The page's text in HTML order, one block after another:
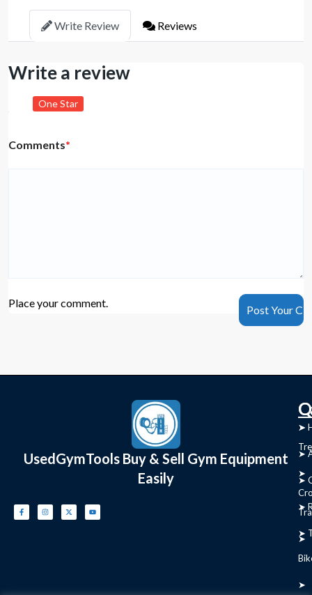
Write Review Reviews
Write a review
One Star
Comments*
Place your comment.
UsedGymTools Buy & Sell Gym Equipment
Easily
➤
➤
➤
➤
➤
➤
➤
➤
➤